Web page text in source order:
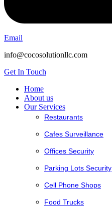
Email
info@cocosolutionllc.com
Get In Touch
Home
About us
Our Services
Restaurants
Cafes Surveillance
Offices Security
Parking Lots Security
Cell Phone Shops
Food Trucks